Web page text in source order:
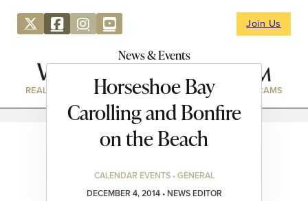
Join Us
News & Events
REAL ESTATE DIRECTORY NEWS & EVENTS WEBCAMS
Horseshoe Bay
Carolling and Bonfire
on the Beach
CALENDAR EVENTS • GENERAL
DECEMBER 4, 2014 • NEWS EDITOR